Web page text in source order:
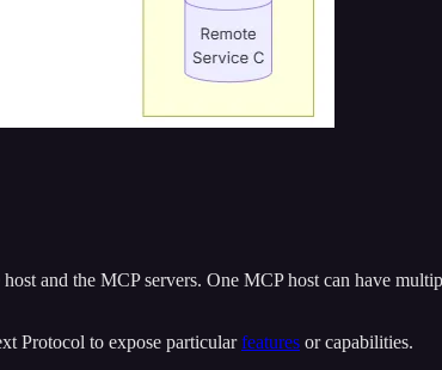
and the MCP servers. One MCP host can have
Protocol to expose particularfeatures or capabilities.